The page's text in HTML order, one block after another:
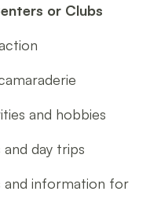
or Clubs
and hobbies
day trips
and information for